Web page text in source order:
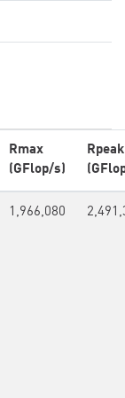
Rmax
(GFlop/s)
Rpeak
1,966,080